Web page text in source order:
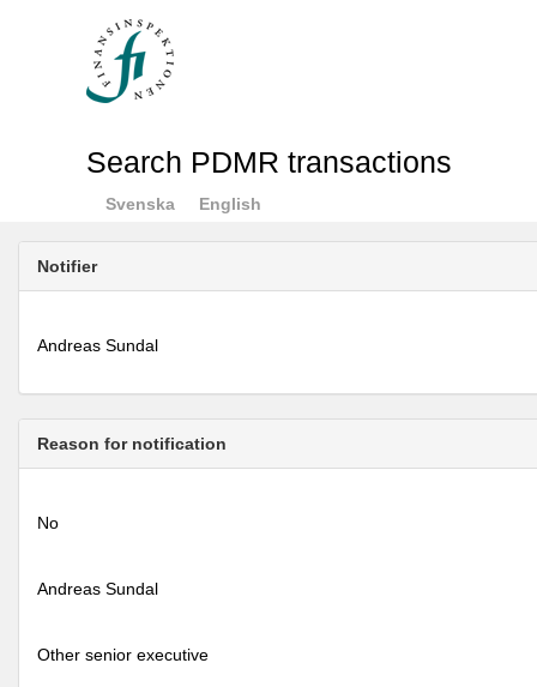
Search PDMR transactions
Svenska English
Notifier
Andreas Sundal
Reason for notification
No
Andreas Sundal
Other senior executive